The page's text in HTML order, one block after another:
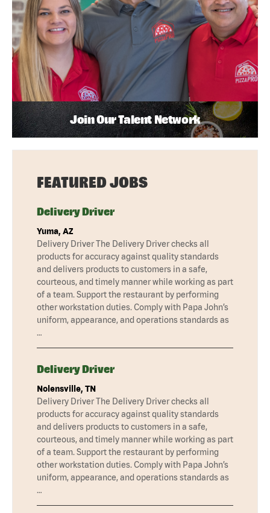
Join Our Talent Network
FEATURED JOBS
Delivery Driver
Yuma, AZ
Delivery Driver The Delivery Driver checks all
products for accuracy against quality standards
and delivers products to customers in a safe,
courteous, and timely manner while working as part
of a team. Support the restaurant by performing
other workstation duties. Comply with Papa John’s
uniform, appearance, and operations standards as
…
Delivery Driver
Nolensville, TN
Delivery Driver The Delivery Driver checks all
products for accuracy against quality standards
and delivers products to customers in a safe,
courteous, and timely manner while working as part
of a team. Support the restaurant by performing
other workstation duties. Comply with Papa John’s
uniform, appearance, and operations standards as
…